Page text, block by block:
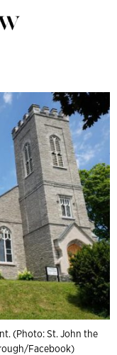
(Photo: St. John the
Facebook)